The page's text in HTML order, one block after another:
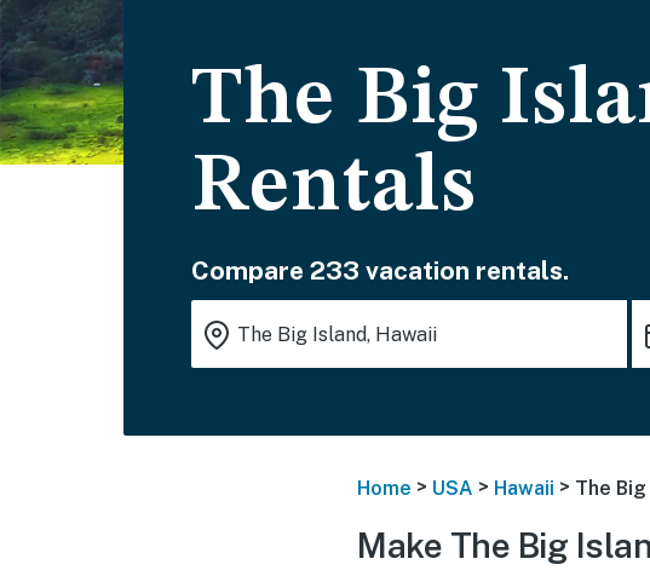
The Big
Rentals
Compare 233 vacation rentals.
Home > USA > Hawaii > The
Make The Big